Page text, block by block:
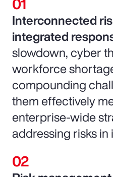
Interconnected
integrated
slowdown, cyber
workforce
compounding
them effectively
enterprise-wide
addressing risks in